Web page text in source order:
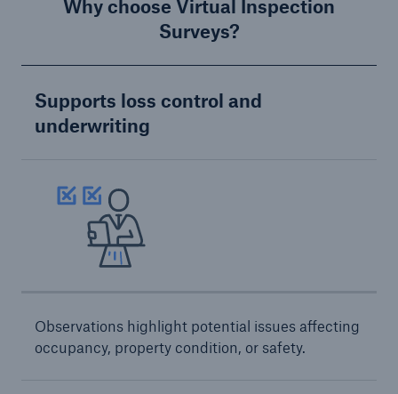
Why choose Virtual Inspection
Surveys?
Supports loss control and
underwriting
Observations highlight potential issues affecting
occupancy, property condition, or safety.
Customer Portal
close navigation or press Escape key